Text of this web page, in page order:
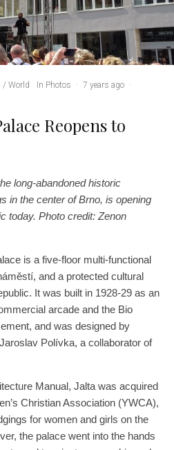
/ World In Photos · 7 years ago ·
Reopens to
long-abandoned historic
in the center of Brno, is opening
today. Photo credit: Zenon
is a five-floor multi-functional
and a protected cultural
It was built in 1928-29 as an
arcade and the Bio
and was designed by
Polívka, a collaborator of
Manual, Jalta was acquired
Christian Association (YWCA),
for women and girls on the
the palace went into the hands